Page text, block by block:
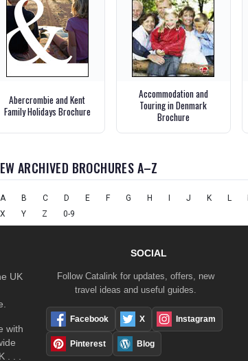
Abercrombie and Kent
Family Holidays Brochure
Accommodation and
Touring in Denmark
Brochure
ARCHIVED BROCHURES A–Z
A B C D E F G H J K L
X
Y Z 0-9
UK
with
. . .
SOCIAL
Follow Catalink for updates, offers, new
travel ideas and useful guides.
Facebook X Instagram
Pinterest Blog